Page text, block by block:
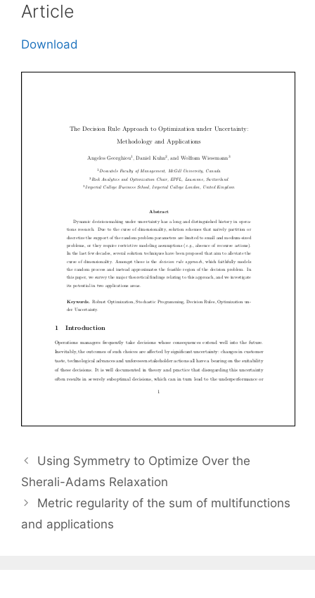
Article
Download
Using Symmetry to Optimize Over the
Sherali-Adams Relaxation
Metric regularity of the sum of multifunctions
and applications